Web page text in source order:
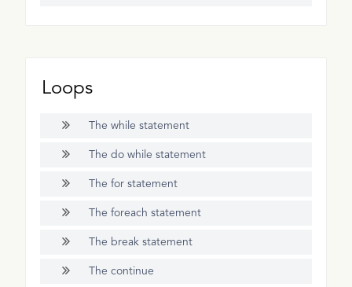
Loops
The while statement
The do while statement
The for statement
The foreach statement
The break statement
The continue